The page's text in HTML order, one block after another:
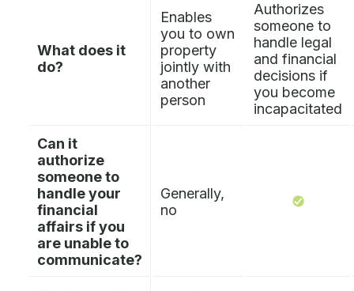
What does it
do?
Enables
you to own
property
jointly with
another
person
Authorizes
someone to
handle legal
and financial
decisions if
you become
incapacitated
Can it
authorize
someone to
handle your
financial
affairs if you
are unable to
communicate?
Generally,
no